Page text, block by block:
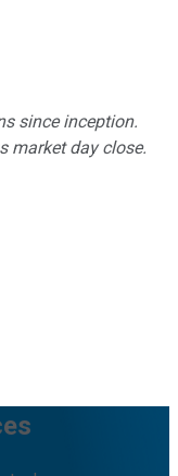
since inception.
market day close.